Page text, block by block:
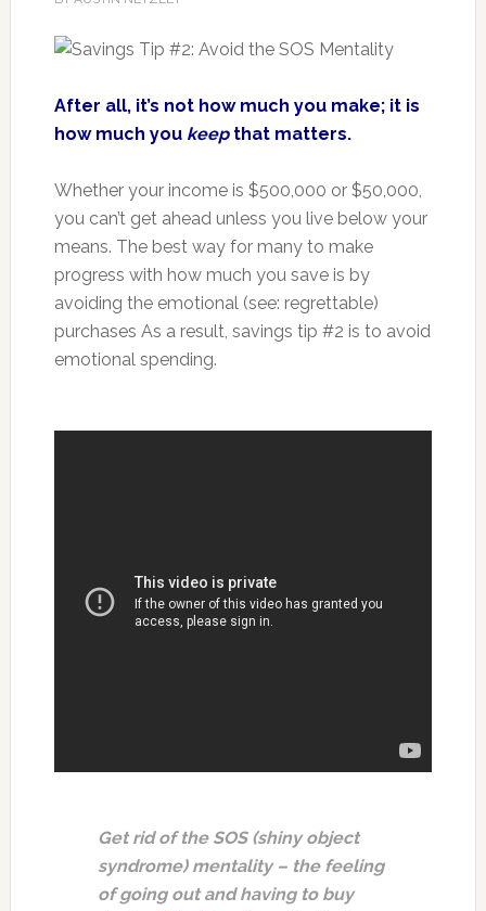
After all, it’s not how much you make; it is
how much you keepthat matters.
Whether your income is $500,000 or $50,000,
you can’t get ahead unless you live below your
means. The best way for many to make
progress with how much you save is by
avoiding the emotional (see: regrettable)
purchases As a result, savings tip #2 is to avoid
emotional spending.
Get rid of the SOS (shiny object
syndrome) mentality – the feeling
of going out and having to buy